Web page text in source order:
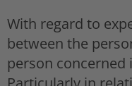
With regard to
between the
person